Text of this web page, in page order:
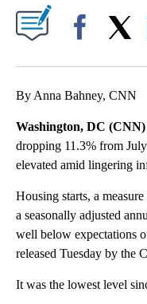
By Anna Bahney, CNN
Washington, DC
dropping 11.3% from
elevated amid lingering
Housing starts, a
a seasonally adjusted
well below expectations
released Tuesday by the
It was the lowest level